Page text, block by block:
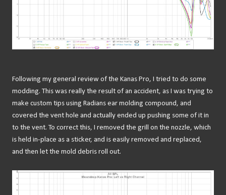
Following my general review of the Kanas Pro, I tried to do some
modding. This was really the result of an accident, as I was trying to
make custom tips using Radians ear molding compound, and
covered the vent hole and actually ended up pushing some of it in
to the vent. To correct this, I removed the grill on the nozzle, which
is held in-place as a sticker, and is easily removed and replaced,
and then let the mold debris roll out.